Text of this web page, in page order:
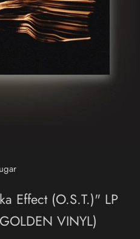
Effect (O.S.T.)" LP
VINYL)